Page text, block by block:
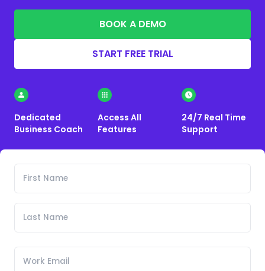
BOOK A DEMO
START FREE TRIAL
Dedicated
Business Coach
Access All
Features
24/7 Real Time
Support